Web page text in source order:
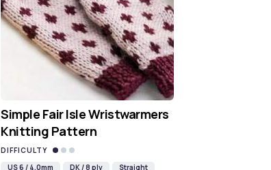
Simple Fair Isle Wristwarmers
Knitting Pattern
DIFFICULTY
US 6 / 4.0mm
DK / 8 ply Straight